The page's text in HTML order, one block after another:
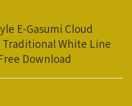
E-Gasumi Cloud
White Line
Download